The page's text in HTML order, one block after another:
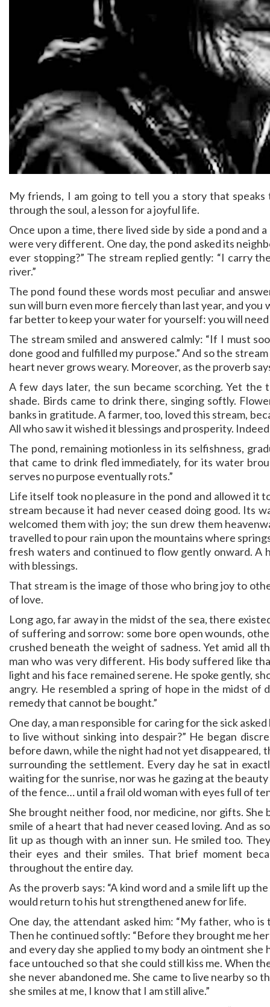
My friends, I am going to tell you a story that
through the soul, a lesson for a joyful life.
Once upon a time, there lived side by side a pond
were very different. One day, the pond asked its
ever stopping?” The stream replied gently: “I carry
river.”
The pond found these words most peculiar and
sun will burn even more fiercely than last year, and
far better to keep your water for yourself: you will need
The stream smiled and answered calmly: “If I must
done good and fulfilled my purpose.” And so the
heart never grows weary. Moreover, as the proverb
A few days later, the sun became scorching. Yet
shade. Birds came to drink there, singing softly.
banks in gratitude. A farmer, too, loved this stream,
All who saw it wished it blessings and prosperity.
The pond, remaining motionless in its selfishness,
that came to drink fled immediately, for its water
serves no purpose eventually rots.”
Life itself took no pleasure in the pond and allowed it
stream because it had never ceased doing good. Its
welcomed them with joy; the sun drew them
travelled to pour rain upon the mountains where
fresh waters and continued to flow gently onward. A
with blessings.
That stream is the image of those who bring joy to
of love.
Long ago, far away in the midst of the sea, there
of suffering and sorrow: some bore open wounds,
crushed beneath the weight of sadness. Yet amid all
man who was very different. His body suffered like
light and his face remained serene. He spoke gently,
angry. He resembled a spring of hope in the midst of
remedy that cannot be bought.”
One day, a man responsible for caring for the sick
to live without sinking into despair?” He began
before dawn, while the night had not yet disappeared,
surrounding the settlement. Every day he sat in
waiting for the sunrise, nor was he gazing at the
of the fence… until a frail old woman with eyes full of
She brought neither food, nor medicine, nor gifts.
smile of a heart that had never ceased loving. And as
lit up as though with an inner sun. He smiled too.
their eyes and their smiles. That brief moment
throughout the entire day.
As the proverb says: “A kind word and a smile lift up
would return to his hut strengthened anew for life.
One day, the attendant asked him: “My father, who is
Then he continued softly: “Before they brought me
and every day she applied to my body an ointment
face untouched so that she could still kiss me. When
she never abandoned me. She came to live nearby so
she smiles at me, I know that I am still alive.”